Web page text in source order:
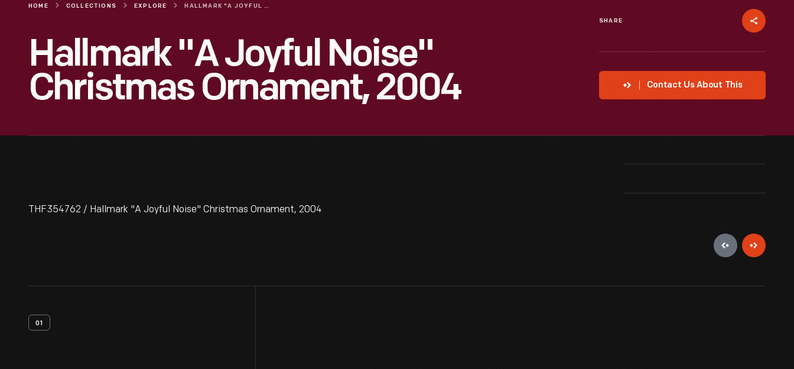
HOME COLLECTIONS EXPLORE HALLMARK "A JOYFUL NOISE" CHRISTMAS ORNAMENT, 2004
Hallmark "A Joyful Noise"
Christmas Ornament, 2004
SHARE
Contact Us About This
THF354762 / Hallmark "A Joyful Noise" Christmas Ornament, 2004
01